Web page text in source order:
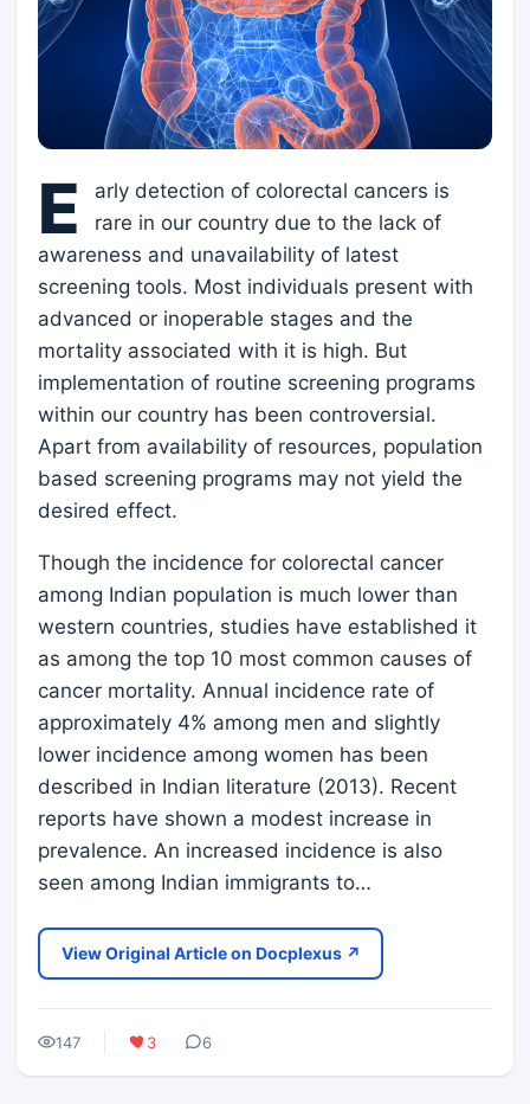
E
arly detection of colorectal cancers is
rare in our country due to the lack of
awareness and unavailability of latest
screening tools. Most individuals present with
advanced or inoperable stages and the
mortality associated with it is high. But
implementation of routine screening programs
within our country has been controversial.
Apart from availability of resources, population
based screening programs may not yield the
desired effect.
Though the incidence for colorectal cancer
among Indian population is much lower than
western countries, studies have established it
as among the top 10 most common causes of
cancer mortality. Annual incidence rate of
approximately 4% among men and slightly
lower incidence among women has been
described in Indian literature (2013). Recent
reports have shown a modest increase in
prevalence. An increased incidence is also
seen among Indian immigrants to…
View Original Article on Docplexus ↗
147 3 6